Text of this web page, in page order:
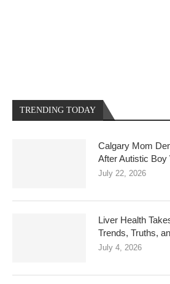
TRENDING TODAY
Calgary Mom
After Autistic Boy
July 22, 2026
Liver Health
Trends, Truths,
July 4, 2026